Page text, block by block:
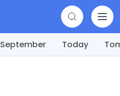
September Today